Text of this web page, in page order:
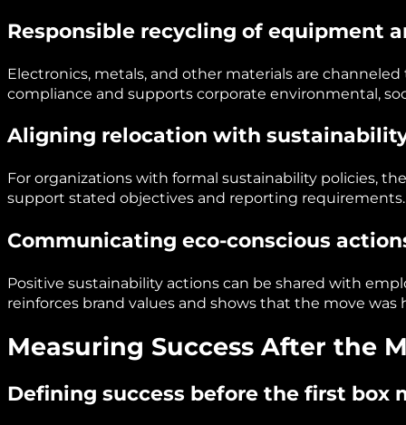
Responsible recycling of equipment
Electronics, metals, and other materials are
compliance and supports corporate environmental,
Aligning relocation with
For organizations with formal sustainability policies,
support stated objectives and reporting requirements.
Communicating eco-conscious
Positive sustainability actions can be shared with
reinforces brand values and shows that the move
Measuring Success After the
Defining success before the first box